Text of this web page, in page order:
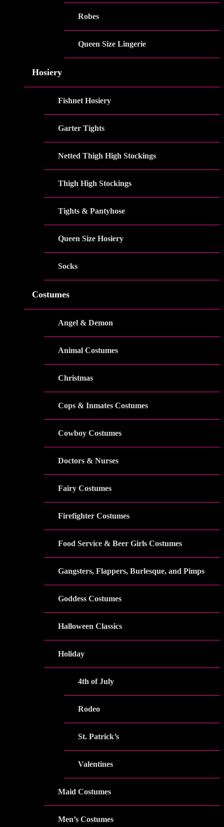
Robes
Queen Size Lingerie
Hosiery
Fishnet Hosiery
Garter Tights
Netted Thigh High Stockings
Thigh High Stockings
Tights & Pantyhose
Queen Size Hosiery
Socks
Costumes
Angel & Demon
Animal Costumes
Christmas
Cops & Inmates Costumes
Cowboy Costumes
Doctors & Nurses
Fairy Costumes
Firefighter Costumes
Food Service & Beer Girls Costumes
Gangsters, Flappers, Burlesque, and Pimps
Goddess Costumes
Halloween Classics
Holiday
4th of July
Rodeo
St. Patrick’s
Valentines
Maid Costumes
Men’s Costumes